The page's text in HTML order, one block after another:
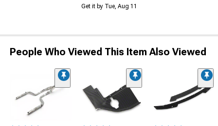
Get it by Tue, Aug 11
People Who Viewed This Item Also Viewed